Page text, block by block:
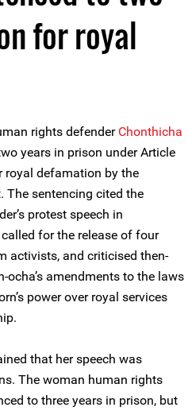
for royal
rights defender Chonthicha
years in prison under Article
royal defamation by the
The sentencing cited the
protest speech in
for the release of four
activists, and criticised then-
ocha’s amendments to the laws
power over royal services
that her speech was
The woman human rights
to three years in prison, but